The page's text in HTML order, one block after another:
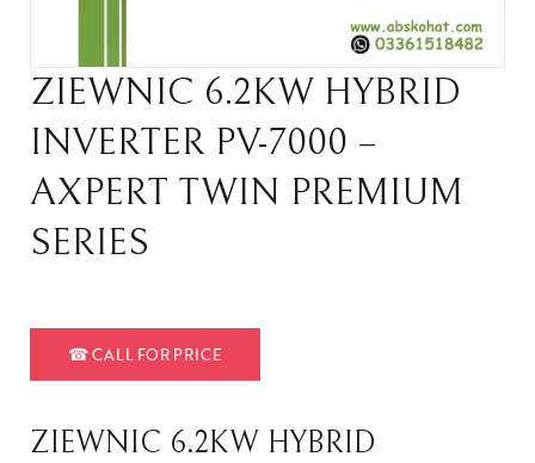
ZIEWNIC 6.2KW HYBRID
INVERTER PV-7000 –
AXPERT TWIN PREMIUM
SERIES
☎CALL FOR PRICE
ZIEWNIC 6.2KW HYBRID